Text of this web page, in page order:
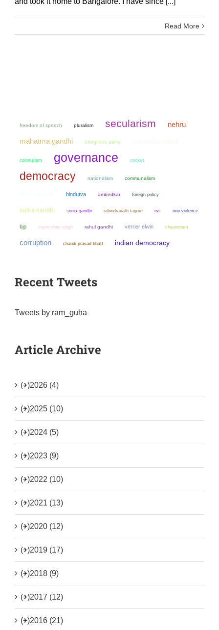
Read More
freedom of speech pluralism secularism nehru
mahatma gandhi congress party
colonialism governance cricket
democracy nationalism communalism
hindutva ambedkar foreign policy
indira gandhi sonia gandhi rabindranath tagore rss non violence
bjp manmohan singh rahul gandhi verrier elwin chauvinism
corruption chandi prasad bhatt indian democracy
Recent Tweets
Tweets by ram_guha
Article Archive
(+)2026 (4)
(+)2025 (10)
(+)2024 (5)
(+)2023 (9)
(+)2022 (10)
(+)2021 (13)
(+)2020 (12)
(+)2019 (17)
(+)2018 (9)
(+)2017 (12)
(+)2016 (21)